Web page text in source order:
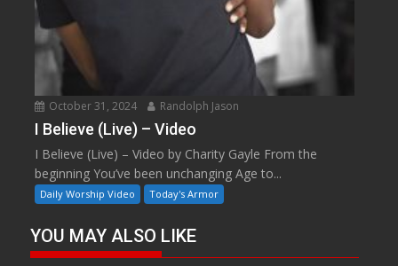
October 31, 2024 Randolph Jason
I Believe (Live) – Video
I Believe (Live) – Video by Charity Gayle From the
beginning You’ve been unchanging Age to...
Daily Worship Video Today's Armor
YOU MAY ALSO LIKE